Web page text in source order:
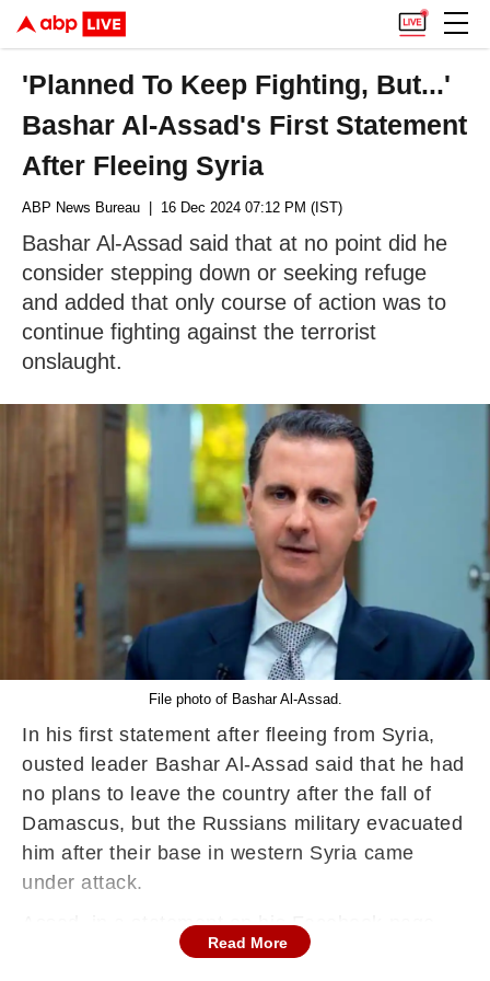
'Planned To Keep Fighting, But...'
Bashar Al-Assad's First Statement
After Fleeing Syria
ABP News Bureau | 16 Dec 2024 07:12 PM (IST)
Bashar Al-Assad said that at no point did he
consider stepping down or seeking refuge
and added that only course of action was to
continue fighting against the terrorist
onslaught.
File photo of Bashar Al-Assad.
In his first statement after fleeing from Syria,
ousted leader Bashar Al-Assad said that he had
no plans to leave the country after the fall of
Damascus, but the Russians military evacuated
him after their base in western Syria came
under attack.
Assad, in a statement on his Facebook page,
said that he left Damascus on the morning of
Read More